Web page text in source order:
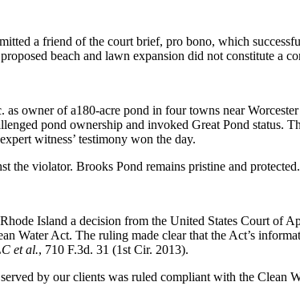
a friend of the court brief, pro bono, which
beach and lawn expansion did not constitute a
owner of a180-acre pond in four towns near
pond ownership and invoked Great Pond status.
witness’ testimony won the day.
the violator. Brooks Pond remains pristine and protected.
Island a decision from the United States Court of
Water Act. The ruling made clear that the Act’s
et al., 710 F.3d. 31 (1st Cir. 2013).
by our clients was ruled compliant with the Clean